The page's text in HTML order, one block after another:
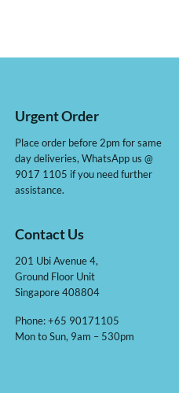
Urgent Order
Place order before 2pm for same
day deliveries, WhatsApp us @
9017 1105 if you need further
assistance.
Contact Us
201 Ubi Avenue 4,
Ground Floor Unit
Singapore 408804
Phone: +65 90171105
Mon to Sun, 9am – 530pm